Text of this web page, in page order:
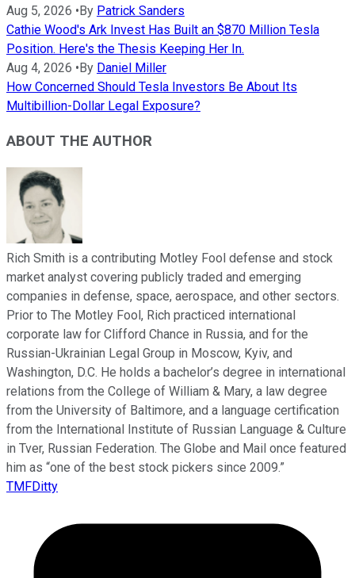
Aug 5, 2026 •By Patrick Sanders
Cathie Wood's Ark Invest Has Built an $870 Million Tesla
Position. Here's the Thesis Keeping Her In.
Aug 4, 2026 •By Daniel Miller
How Concerned Should Tesla Investors Be About Its
Multibillion-Dollar Legal Exposure?
ABOUT THE AUTHOR
Rich Smith is a contributing Motley Fool defense and stock
market analyst covering publicly traded and emerging
companies in defense, space, aerospace, and other sectors.
Prior to The Motley Fool, Rich practiced international
corporate law for Clifford Chance in Russia, and for the
Russian-Ukrainian Legal Group in Moscow, Kyiv, and
Washington, D.C. He holds a bachelor’s degree in international
relations from the College of William & Mary, a law degree
from the University of Baltimore, and a language certification
from the International Institute of Russian Language & Culture
in Tver, Russian Federation. The Globe and Mail once featured
him as “one of the best stock pickers since 2009.”
TMFDitty